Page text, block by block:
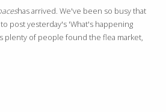
has arrived. We've been so busy that
post yesterday's 'What's happening
plenty of people found the flea market,